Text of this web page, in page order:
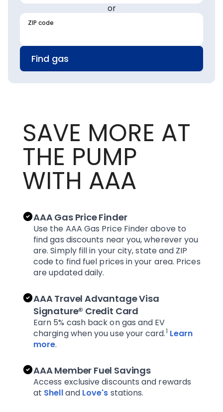
or
ZIP code
Find gas
SAVE MORE AT
THE PUMP
WITH AAA
AAA Gas Price Finder
Use the AAA Gas Price Finder above to
find gas discounts near you, wherever you
are. Simply fill in your city, state and ZIP
code to find fuel prices in your area. Prices
are updated daily.
AAA Travel Advantage Visa
Signature® Credit Card
Earn 5% cash back on gas and EV
charging when you use your card.1 Learn
more.
AAA Member Fuel Savings
Access exclusive discounts and rewards
at Shelland Love's stations.